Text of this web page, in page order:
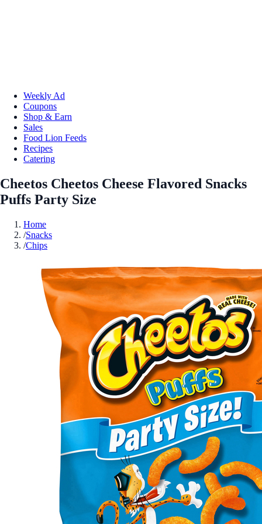
Weekly Ad
Coupons
Shop & Earn
Sales
Food Lion Feeds
Recipes
Catering
Cheetos Cheetos Cheese Flavored Snacks
Puffs Party Size
Home
/Snacks
/Chips